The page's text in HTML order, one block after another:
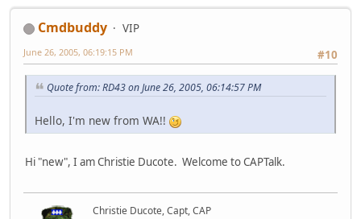
Cmdbuddy
VIP
#10
June 26, 2005, 06:19:15 PM
Quote from: RD43 on June 26, 2005, 06:14:57 PM
Hello, I'm new from WA!!
Hi "new", I am Christie Ducote. Welcome to CAPTalk.
Christie Ducote, Capt, CAP